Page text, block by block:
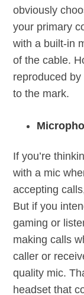
obviously
your primary
with a built-in
of the cable.
reproduced
to the mark.
If you’re
with a mic
accepting
But if you
gaming or
making calls
caller or
quality mic.
headset that